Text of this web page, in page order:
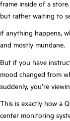
frame inside of a
but rather waiting to
if anything happens,
and mostly mundane.
But if you have
mood changed from
suddenly, you’re
This is exactly how a
center monitoring